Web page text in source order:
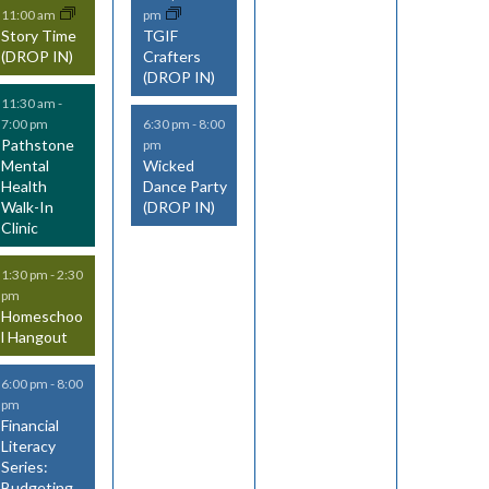
v
n
s
11:00 am
Story Time
(DROP IN)
11:30 am-
7:00 pm
Pathstone
Mental
Health
Walk-In
Clinic
1:30 pm-2:30
pm
Homeschoo
l Hangout
6:00 pm- 8:00
pm
Financial
Literacy
Series:
v
e
n
s
,
pm
TGIF
Crafters
(DROP IN)
6:30 pm- 8:00
pm
Wicked
Dance Party
(DROP IN)